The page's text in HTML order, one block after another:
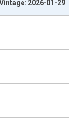
2026-01-29